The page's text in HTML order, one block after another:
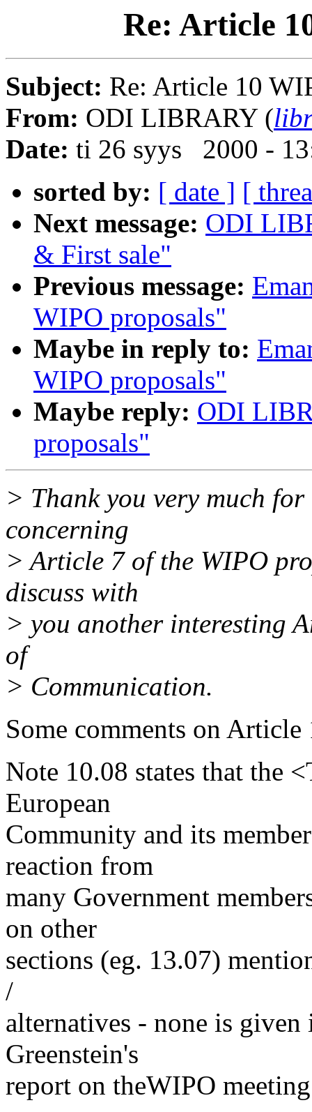
Re: Article
Subject: Re: Article 10
From: ODI LIBRARY (
Date: ti 26 syys 2000 -
sorted by: [ date ] [
Next message: ODI
& First sale"
Previous message:
WIPO proposals"
Maybe in reply to:
WIPO proposals"
Maybe reply: ODI
proposals"
> Thank you very much for
concerning
> Article 7 of the WIPO
discuss with
> you another interesting
of
> Communication.
Some comments on Article
Note 10.08 states that the
European
Community and its
reaction from
many Government
on other
sections (eg. 13.07)
/
alternatives - none is
Greenstein's
report on theWIPO